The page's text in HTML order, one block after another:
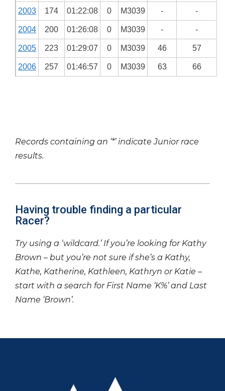
2003 174 01:22:08 0 M3039 - -
2004 200 01:26:08 0 M3039 - -
2005 223 01:29:07 0 M3039 46 57
2006 257 01:46:57 0 M3039 63 66
Records containing an ‘*’ indicate Junior race
results.
Having trouble finding a particular
Racer?
Try using a ‘wildcard.’ If you’re looking for Kathy
Brown – but you’re not sure if she’s a Kathy,
Kathe, Katherine, Kathleen, Kathryn or Katie –
start with a search for First Name ‘K%’ and Last
Name ‘Brown’.